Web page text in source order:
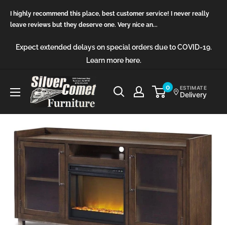
I highly recommend this place, best customer service! I never really
leave reviews but they deserve one. Very nice an...
Expect extended delays on special orders due to COVID-19.
Learn more here.
Silver
Comet
Furniture
(GA)
0 ESTIMATE
Delivery